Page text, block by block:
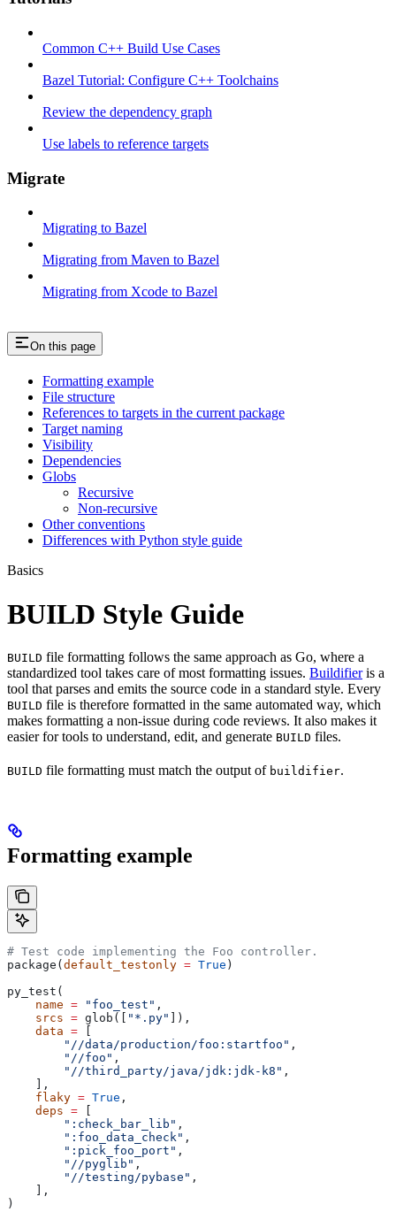
Common C++ Build Use Cases
Bazel Tutorial: Configure C++ Toolchains
Review the dependency graph
Use labels to reference targets
Migrate
Migrating to Bazel
Migrating from Maven to Bazel
Migrating from Xcode to Bazel
On this page
Formatting example
File structure
References to targets in the current package
Target naming
Visibility
Dependencies
Globs
Recursive
Non-recursive
Other conventions
Differences with Python style guide
Basics
BUILD Style Guide
BUILD file formatting follows the same approach as Go, where a
standardized tool takes care of most formatting issues. Buildifieris a
tool that parses and emits the source code in a standard style. Every
BUILD file is therefore formatted in the same automated way, which
makes formatting a non-issue during code reviews. It also makes it
easier for tools to understand, edit, and generate BUILD files.
BUILD file formatting must match the output of buildifier.
Formatting example
# Test code implementing the Foo controller.
package( default_testonly = True )
py_test(
    name
= "foo_test" ,
    srcs
= glob([ "*.py"
]),
    data
=
        "//data/production/foo:startfoo"
,
        "//foo"
,
        "//third_party/java/jdk:jdk-k8"
,
    ],
    flaky
= True ,
    deps
=
        ":check_bar_lib"
,
        ":foo_data_check"
,
        ":pick_foo_port"
,
        "//pyglib"
,
        "//testing/pybase"
,
    ],
)